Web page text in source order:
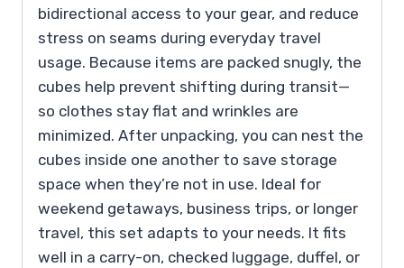
bidirectional access to your gear, and reduce
stress on seams during everyday travel
usage. Because items are packed snugly, the
cubes help prevent shifting during transit—
so clothes stay flat and wrinkles are
minimized. After unpacking, you can nest the
cubes inside one another to save storage
space when they’re not in use. Ideal for
weekend getaways, business trips, or longer
travel, this set adapts to your needs. It fits
well in a carry-on, checked luggage, duffel, or